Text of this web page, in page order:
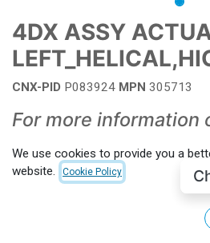
4DX ASSY
CNX-PID P083924 MPN 305713
For more information
Add to wishlist
We use cookies to provide you a
website.
Cookie Policy